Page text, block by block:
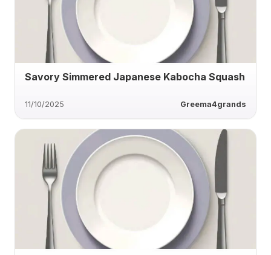
Savory Simmered Japanese Kabocha Squash
11/10/2025 Greema4grands